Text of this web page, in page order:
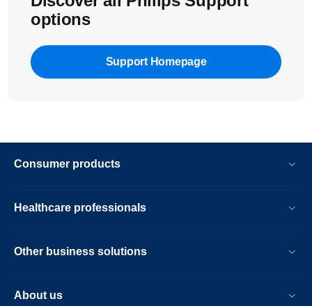
options
Support Homepage
Consumer products
Healthcare professionals
Other business solutions
About us